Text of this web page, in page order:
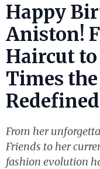
Happy
Aniston!
Haircut to
Times
From her
Friends to her
fashion evolution